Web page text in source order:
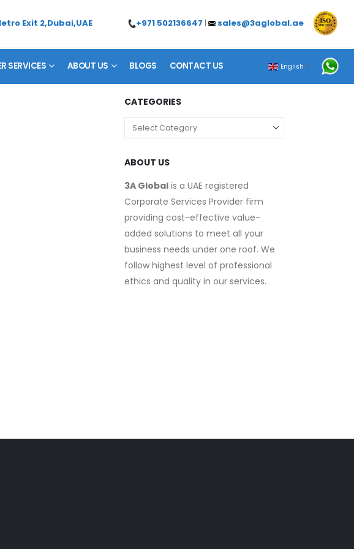
Exit 2,Dubai,UAE +971 502136647 | sales@3aglobal.ae
SERVICES ABOUT US BLOGS CONTACT US English ▼
CATEGORIES
ABOUT US
3A Global is a UAE registered
Corporate Services Provider firm
providing cost-effective value-
added solutions to meet all your
business needs under one roof. We
follow highest level of professional
ethics and quality in our services.